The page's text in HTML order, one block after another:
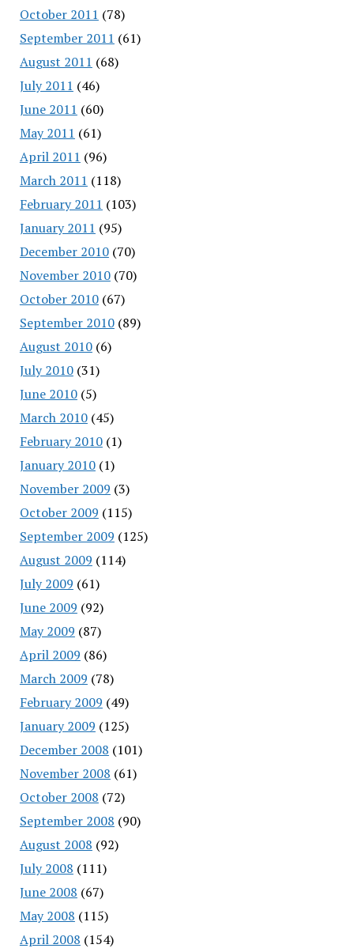
October 2011 (78)
September 2011 (61)
August 2011 (68)
July 2011 (46)
June 2011 (60)
May 2011 (61)
April 2011 (96)
March 2011 (118)
February 2011 (103)
January 2011 (95)
December 2010(70)
November 2010(70)
October 2010(67)
September 2010(89)
August 2010(6)
July 2010(31)
June 2010(5)
March 2010(45)
February 2010(1)
January 2010(1)
November 2009 (3)
October 2009 (115)
September 2009 (125)
August 2009 (114)
July 2009 (61)
June 2009 (92)
May 2009 (87)
April 2009 (86)
March 2009 (78)
February 2009 (49)
January 2009 (125)
December 2008 (101)
November 2008 (61)
October 2008 (72)
September 2008 (90)
August 2008 (92)
July 2008 (111)
June 2008 (67)
May 2008 (115)
April 2008 (154)